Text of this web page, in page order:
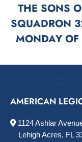
THE SONS
SQUADRON
MONDAY
AMERICAN
1124 Ashlar
Lehigh Acres, FL